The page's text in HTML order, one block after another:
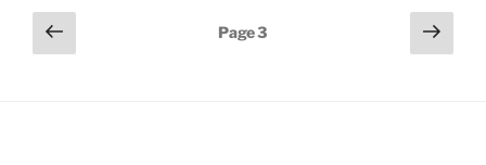
Posts
pagination
Previous
page
Page3
Next
page